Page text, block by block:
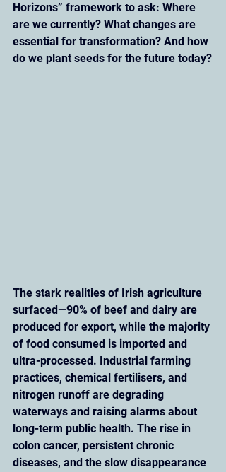
Horizons” framework to ask: Where
are we currently? What changes are
essential for transformation? And how
do we plant seeds for the future today?
The stark realities of Irish agriculture
surfaced—90% of beef and dairy are
produced for export, while the majority
of food consumed is imported and
ultra-processed. Industrial farming
practices, chemical fertilisers, and
nitrogen runoff are degrading
waterways and raising alarms about
long-term public health. The rise in
colon cancer, persistent chronic
diseases, and the slow disappearance